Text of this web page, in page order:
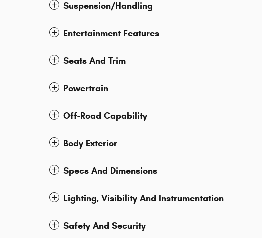
Suspension/Handling
Entertainment Features
Seats And Trim
Powertrain
Off-Road Capability
Body Exterior
Specs And Dimensions
Lighting, Visibility And Instrumentation
Safety And Security